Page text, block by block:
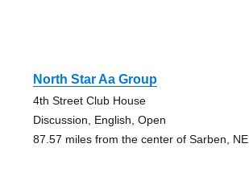
North Star Aa Group
4th Street Club House
Discussion, English, Open
87.57 miles from the center of Sarben, NE